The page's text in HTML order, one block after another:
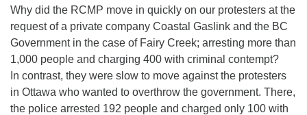
Why did the RCMP move in quickly on our protesters at the
request of a private company Coastal Gaslink and the BC
Government in the case of Fairy Creek; arresting more than
1,000 people and charging 400 with criminal contempt?
In contrast, they were slow to move against the protesters
in Ottawa who wanted to overthrow the government. There,
the police arrested 192 people and charged only 100 with